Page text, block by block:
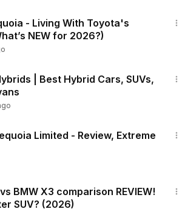
- Living With Toyota's
NEW for 2026?)
| Best Hybrid Cars, SUVs,
Limited - Review, Extreme
BMW X3 comparison REVIEW!
SUV? (2026)